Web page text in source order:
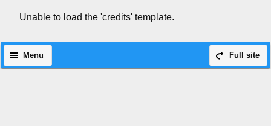
Unable to load the 'credits' template.
Full site
Menu